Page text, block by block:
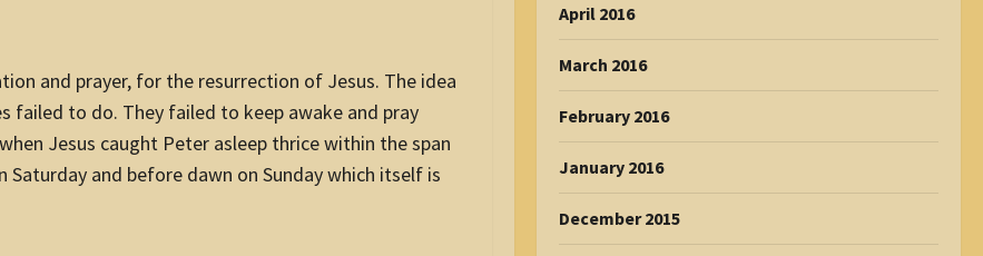
and prayer, for the resurrection of Jesus. The idea
failed to do. They failed to keep awake and pray
Jesus caught Peter asleep thrice within the span
and before dawn on Sunday which itself is
April 2016
March 2016
February 2016
January 2016
December 2015